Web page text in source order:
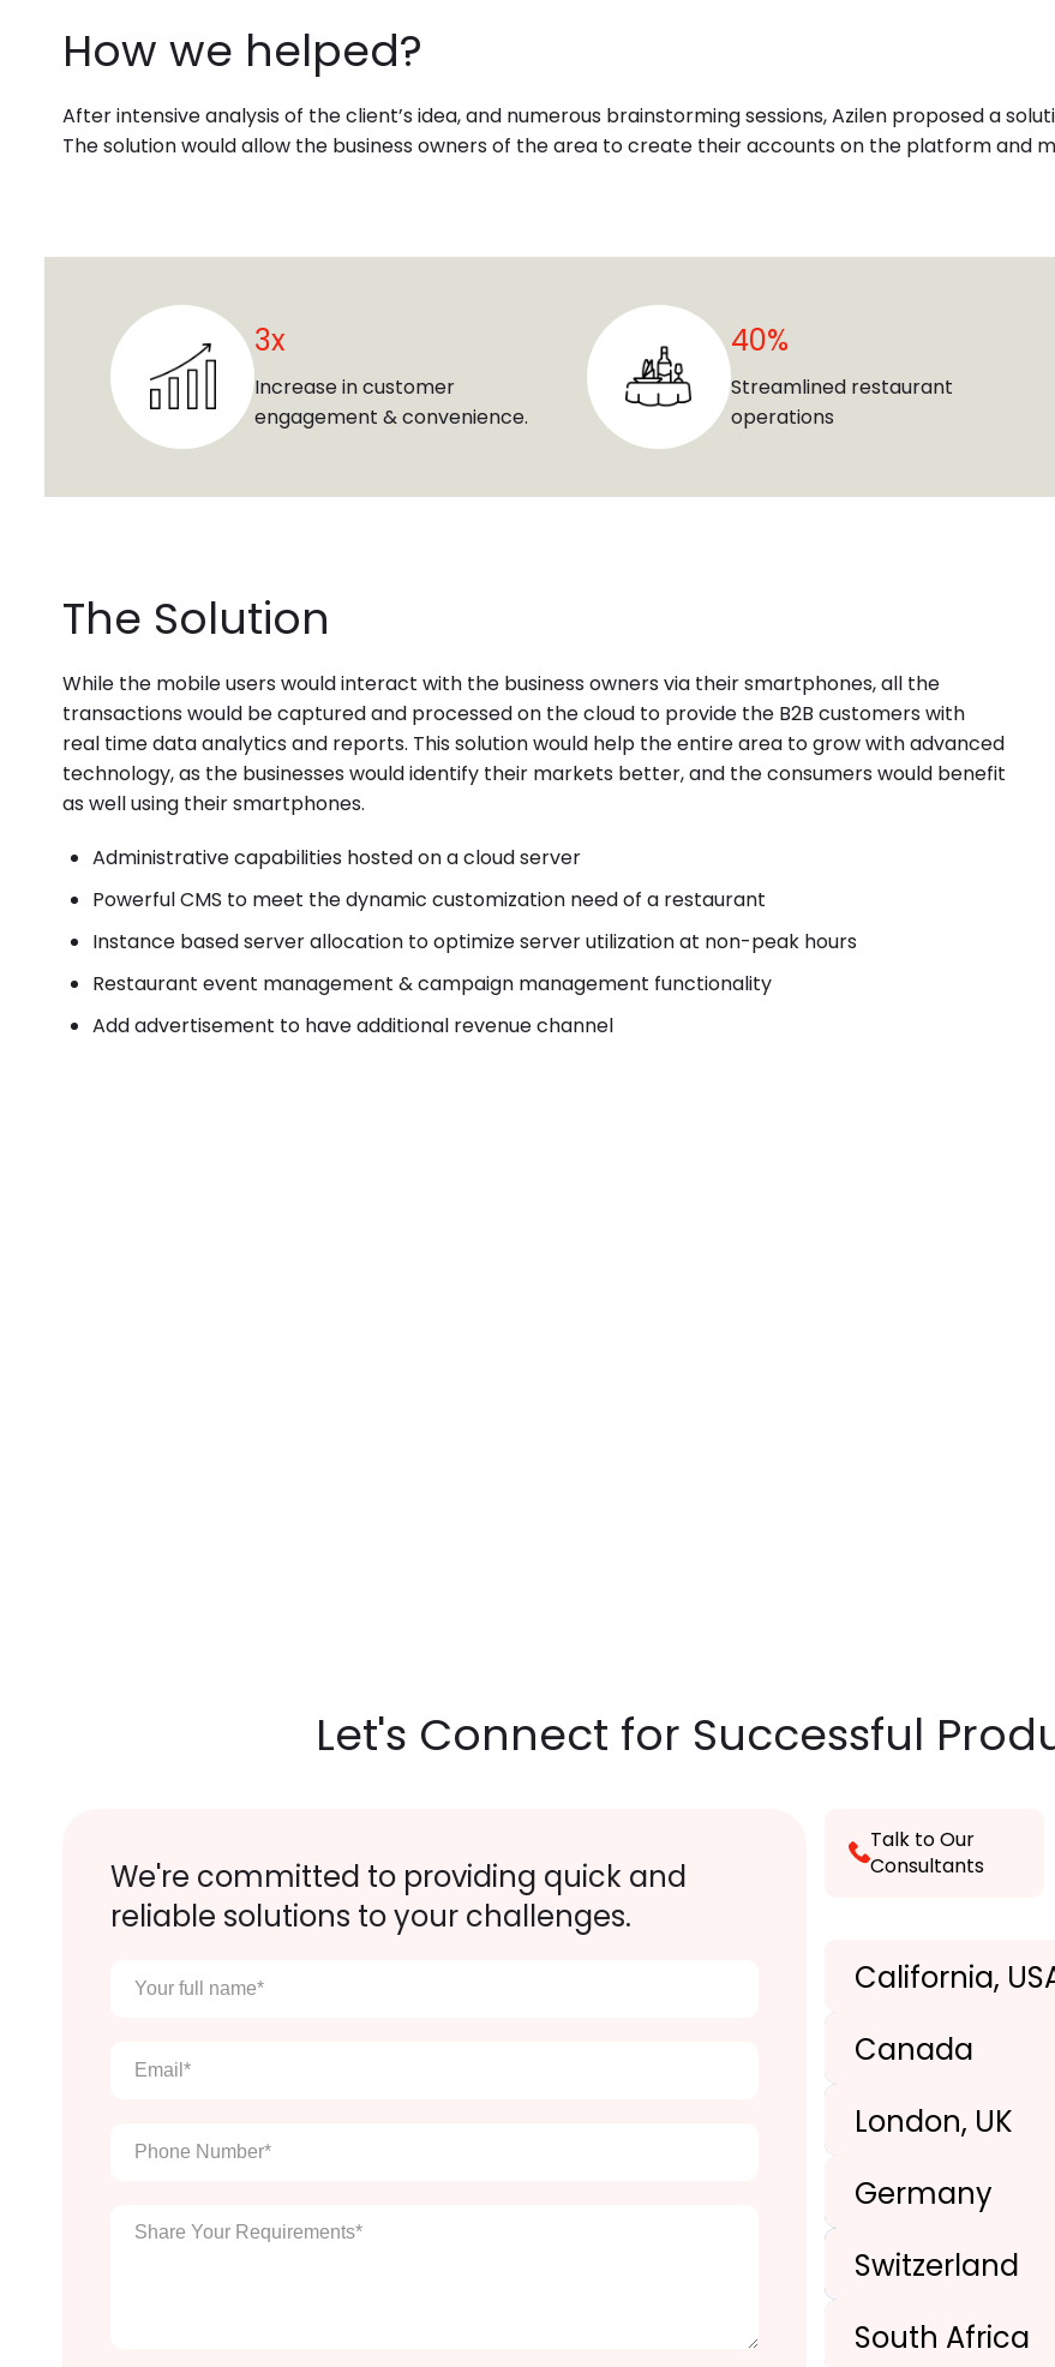
How we helped?
After intensive analysis of the client’s idea, and numerous brainstorming sessions, Azilen proposed a
The solution would allow the business owners of the area to create their accounts on the platform and
3x
Increase in customer
engagement & convenience.
40%
Streamlined restaurant
operations
The Solution
While the mobile users would interact with the business owners via their smartphones, all the
transactions would be captured and processed on the cloud to provide the B2B customers with
real time data analytics and reports. This solution would help the entire area to grow with advanced
technology, as the businesses would identify their markets better, and the consumers would benefit
as well using their smartphones.
Administrative capabilities hosted on a cloud server
Powerful CMS to meet the dynamic customization need of a restaurant
Instance based server allocation to optimize server utilization at non-peak hours
Restaurant event management & campaign management functionality
Add advertisement to have additional revenue channel
Let's Connect for Successful
We're committed to providing quick and
reliable solutions to your challenges.
Your
full
Email
Phone
Number*
Enter
Talk to Our
Consultants
California,
Canada
+1(989) 287-9400
London, UK
+44-203-773-1252
Germany
Switzerland
South Africa